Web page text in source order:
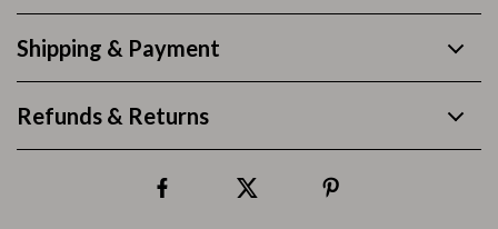
Shipping & Payment
Refunds & Returns